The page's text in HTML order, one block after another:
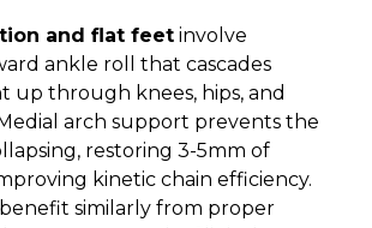
and flat feet involve
ankle roll that cascades
up through knees, hips, and
arch support prevents the
restoring 3-5mm of
kinetic chain efficiency.
similarly from proper